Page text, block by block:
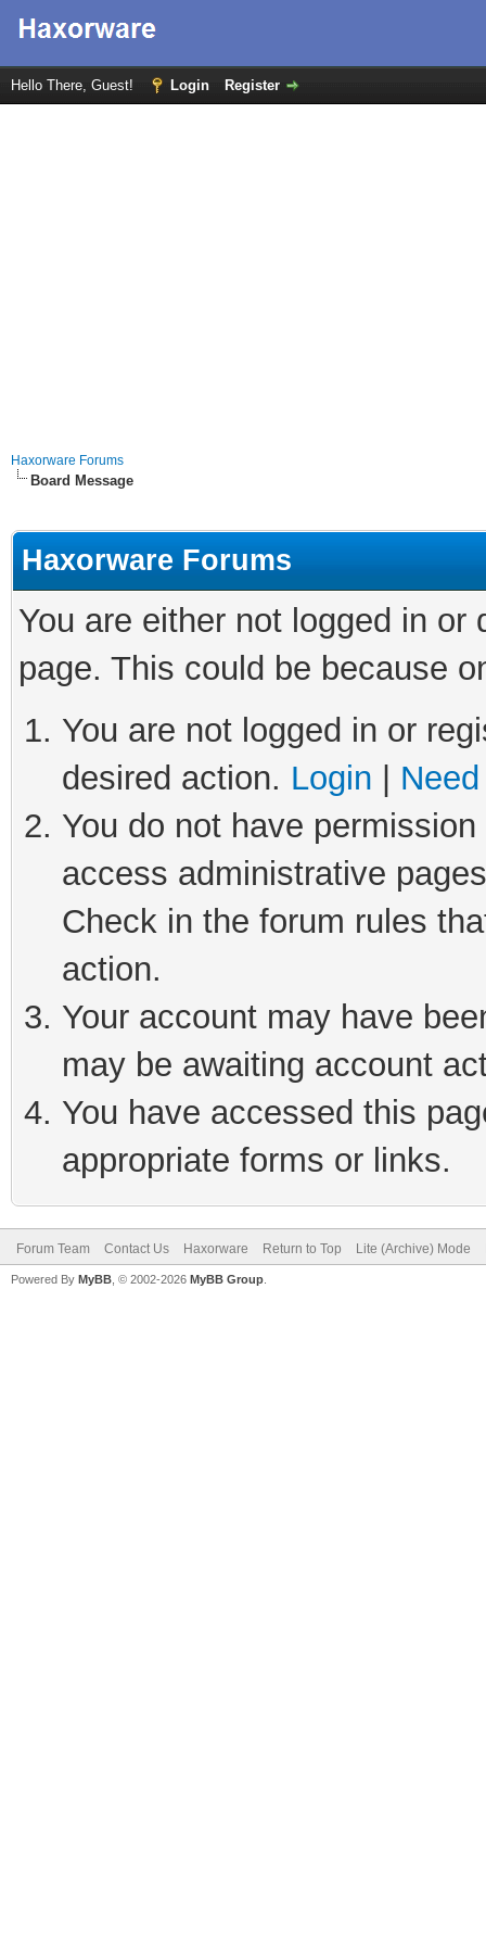
Hello There, Guest! Login Register
Haxorware Forums
Board Message
Haxorware Forums
You are either not logged in
page. This could be because
You are not logged in or
desired action. Login
You do not have
access administrative
Check in the forum rules
action.
Your account may have
may be awaiting account
You have accessed this
appropriate forms or links.
Forum Team Contact Us Haxorware Return to Top Lite (Archive) Mode
Powered By MyBB , © 2002-2026 MyBB Group